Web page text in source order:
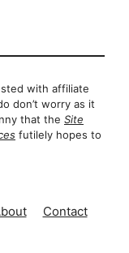
with affiliate
don’t worry as it
that the Site
futilely hopes to
Contact